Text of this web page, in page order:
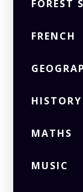
FOREST
FRENCH
HISTORY
MATHS
MUSIC